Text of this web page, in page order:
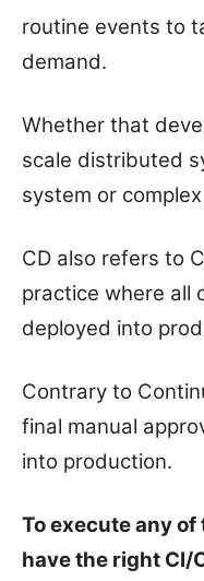
routine events to
demand.
Whether that
scale distributed
system or
CD also refers to
practice where all
deployed into
Contrary to
final manual
into production.
To execute any of
have the right CI/